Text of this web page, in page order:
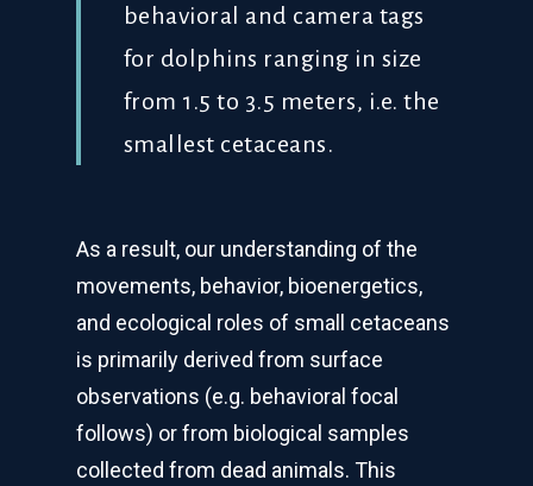
behavioral and camera tags
for dolphins ranging in size
from 1.5 to 3.5 meters, i.e. the
smallest cetaceans.
As a result, our understanding of the
movements, behavior, bioenergetics,
and ecological roles of small cetaceans
is primarily derived from surface
observations (e.g. behavioral focal
follows) or from biological samples
collected from dead animals. This